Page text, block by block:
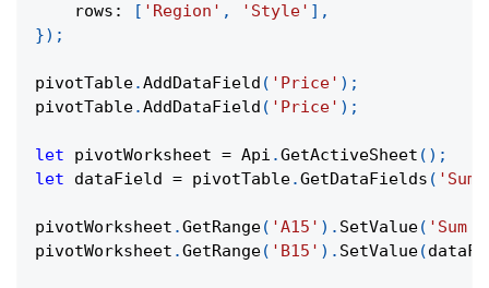
rows : [ 'Region' , 'Style' ] ,
}) ;
pivotTable.AddDataField ( 'Price' ) ;
pivotTable.AddDataField ( 'Price' ) ;
let pivotWorksheet = Api .GetActiveSheet ( ) ;
let dataField = pivotTable.GetDataFields (
pivotWorksheet .GetRange( 'A15' ) . SetValue( 'Sum
pivotWorksheet .GetRange( 'B15' ) . SetValue(